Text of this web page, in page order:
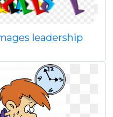
leadership